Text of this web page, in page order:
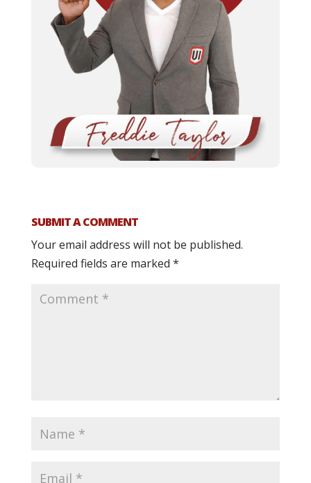
SUBMIT A COMMENT
Your email address will not be published.
Required fields are marked *